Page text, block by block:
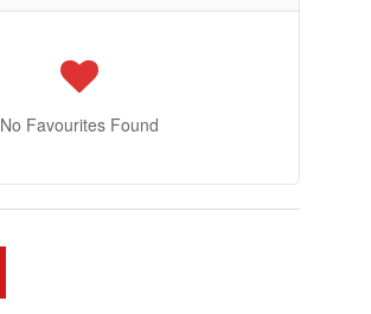
No Favourites Found